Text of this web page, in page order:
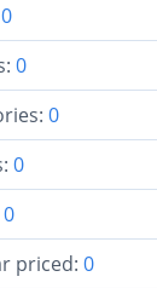
0
0
0
0
0
priced: 0